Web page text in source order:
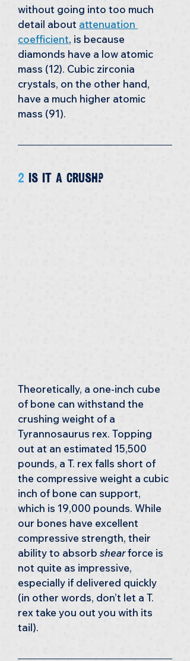
without going into too much
detail about attenuation
coefficient, is because
diamonds have a low atomic
mass (12). Cubic zirconia
crystals, on the other hand,
have a much higher atomic
mass (91).
2 is it a crush?
Theoretically, a one-inch cube
of bone can withstand the
crushing weight of a
Tyrannosaurus rex. Topping
out at an estimated 15,500
pounds, a T. rex falls short of
the compressive weight a cubic
inch of bone can support,
which is 19,000 pounds. While
our bones have excellent
compressive strength, their
ability to absorb shear force is
not quite as impressive,
especially if delivered quickly
(in other words, don’t let a T.
rex take you out you with its
tail).